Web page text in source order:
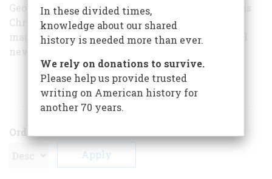
George W. Groh is a former Milwaukee and Corpus
Christi, Texas, newspaperman and free-lance
magazine writer now working for MD, a medical
newsmagazine in New York City.
ARTICLES BY THIS AUTHOR
Order
In these divided times,
knowledge about our shared
history is needed more than ever.
We rely on donations to survive.
Please help us provide trusted
writing on American history for
another 70 years.